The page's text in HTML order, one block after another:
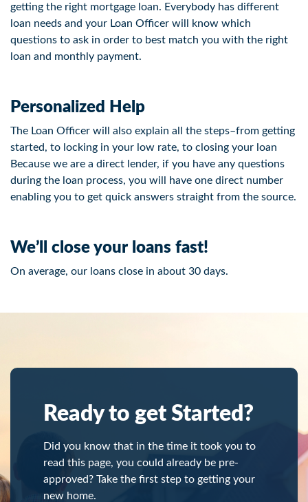
getting the right mortgage loan. Everybody has different
loan needs and your Loan Officer will know which
questions to ask in order to best match you with the right
loan and monthly payment.
Personalized Help
The Loan Officer will also explain all the steps–from getting
started, to locking in your low rate, to closing your loan
Because we are a direct lender, if you have any questions
during the loan process, you will have one direct number
enabling you to get quick answers straight from the source.
We’ll close your loans fast!
On average, our loans close in about 30 days.
Ready to get Started?
Did you know that in the time it took you to
read this page, you could already be pre-
approved? Take the first step to getting your
new home.